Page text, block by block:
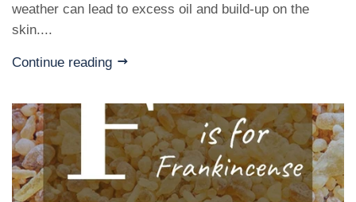
weather can lead to excess oil and build-up on the
skin....
Continue reading